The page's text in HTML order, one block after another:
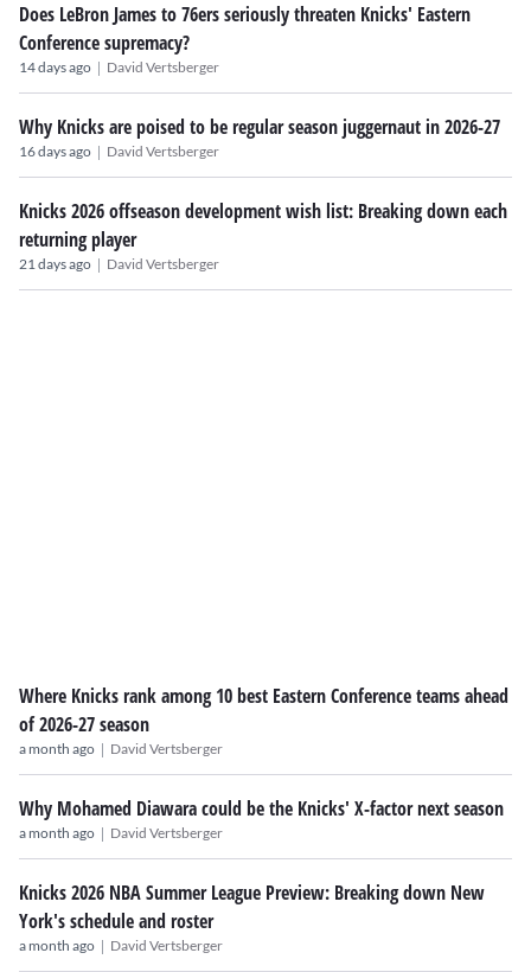
Does LeBron James to 76ers seriously threaten Knicks' Eastern
Conference supremacy?
14 days ago | David Vertsberger
Why Knicks are poised to be regular season juggernaut in 2026-27
16 days ago | David Vertsberger
Knicks 2026 offseason development wish list: Breaking down each
returning player
21 days ago | David Vertsberger
Where Knicks rank among 10 best Eastern Conference teams ahead
of 2026-27 season
a month ago | David Vertsberger
Why Mohamed Diawara could be the Knicks' X-factor next season
a month ago | David Vertsberger
Knicks 2026 NBA Summer League Preview: Breaking down New
York's schedule and roster
a month ago | David Vertsberger